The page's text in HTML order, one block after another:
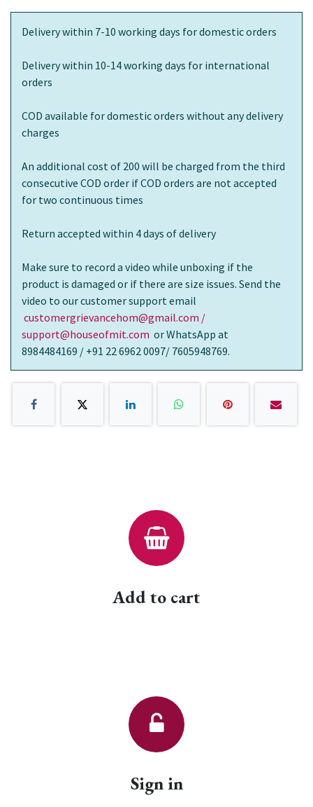
Delivery within 7-10 working days for domestic orders
Delivery within 10-14 working days for international
orders
COD available for domestic orders without any delivery
charges
An additional cost of 200 will be charged from the third
consecutive COD order if COD orders are not accepted
for two continuous times
Return accepted within 4 days of delivery
Make sure to record a video while unboxing if the
product is damaged or if there are size issues. Send the
video to our customer support email
customergrievancehom@gmail.com /
support@houseofmit.com or WhatsApp at
8984484169 / +91 22 6962 0097/ 7605948769.
Add to cart
Sign in